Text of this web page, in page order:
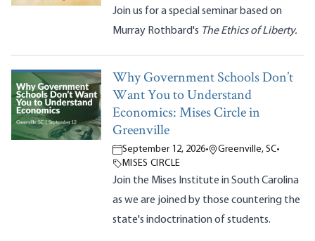
Join us for a special seminar based on
Murray Rothbard's The Ethics of Liberty.
Why Government Schools Don’t
Want You to Understand
Economics: Mises Circle in
Greenville
September 12, 2026• Greenville, SC•
MISES CIRCLE
Join the Mises Institute in South Carolina
as we are joined by those countering the
state's indoctrination of students.